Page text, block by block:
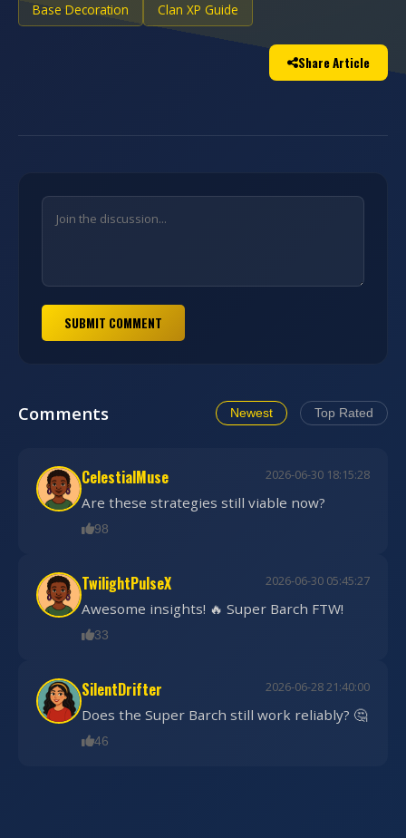
Base Decoration Clan XP Guide
Share Article
SUBMIT COMMENT
Comments Newest Top Rated
CelestialMuse 2026-06-30 18:15:28
Are these strategies still viable now?
98
TwilightPulseX 2026-06-30 05:45:27
Awesome insights! 🔥 Super Barch FTW!
33
SilentDrifter 2026-06-28 21:40:00
Does the Super Barch still work reliably? 🤔
46